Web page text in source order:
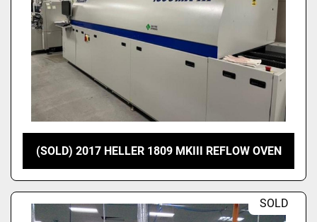
(SOLD) 2017 HELLER 1809 MKIII REFLOW OVEN
SOLD